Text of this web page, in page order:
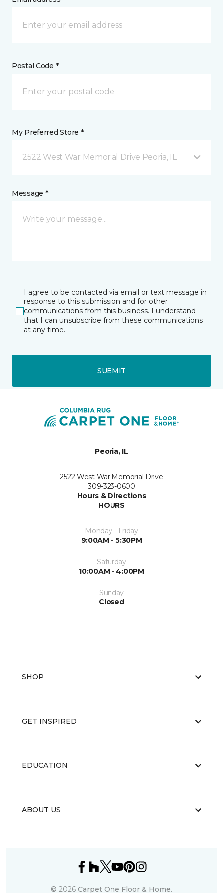
Postal Code *
My Preferred Store *
2522 West War Memorial Drive Peoria, IL
Message *
I agree to be contacted via email or text message in
response to this submission and for other
communications from this business. I understand
that I can unsubscribe from these communications
at any time.
SUBMIT
Peoria, IL
2522 West War Memorial Drive
309-323-0600
Hours & Directions
HOURS
Monday - Friday
9:00AM - 5:30PM
Saturday
10:00AM - 4:00PM
Sunday
Closed
SHOP
GET INSPIRED
EDUCATION
ABOUT US
© 2026 Carpet One Floor & Home.